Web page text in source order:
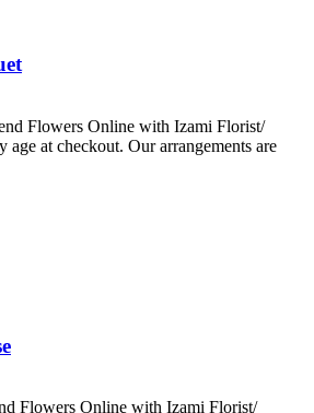
Flowers Online with Izami Florist/
age at checkout. Our arrangements are
Flowers Online with Izami Florist/